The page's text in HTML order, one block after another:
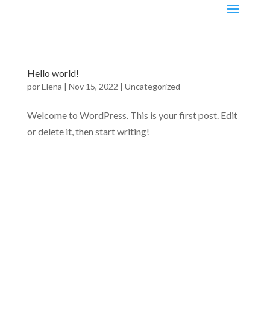
Hello world!
porElena | Nov 15, 2022 | Uncategorized
Welcome to WordPress. This is your first post. Edit
or delete it, then start writing!